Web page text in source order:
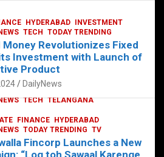
HYDERABAD
TECH TELANGANA
Opens High-Tech Hub in
to Drive Global Innovation
17, 2025 DailyNews
dI
n
es
t
g
er
e
HYDERABAD
INVESTMENT
TECH TODAY TRENDING
Money Revolutionizes Fixed
Investment with Launch of
Product
DailyNews
FINANCE
HYDERABAD
TODAY TRENDING TV
Fincorp Launches a New
“Log toh Sawaal Karenge